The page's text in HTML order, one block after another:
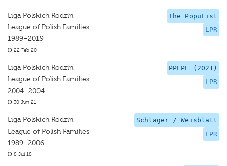
The PopuList
LPR
Liga Polskich Rodzin
League of Polish Families
1989–2019
22 Feb 20
PPEPE (2021)
LPR
Liga Polskich Rodzin
League of Polish Families
2004–2004
30 Jun 21
Schlager / Weisblatt
LPR
Liga Polskich Rodzin
League of Polish Families
1989–2006
8 Jul 18